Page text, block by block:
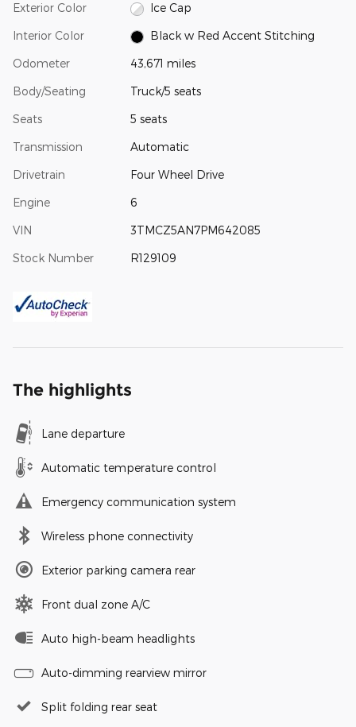
Exterior Color Ice Cap
Interior Color Black w Red Accent Stitching
Odometer 43,671 miles
Body/Seating Truck/5 seats
Seats 5 seats
Transmission Automatic
Drivetrain Four Wheel Drive
Engine 6
VIN 3TMCZ5AN7PM642085
Stock Number R129109
The highlights
Lane departure
Automatic temperature control
Emergency communication system
Wireless phone connectivity
Exterior parking camera rear
Front dual zone A/C
Auto high-beam headlights
Auto-dimming rearview mirror
Split folding rear seat